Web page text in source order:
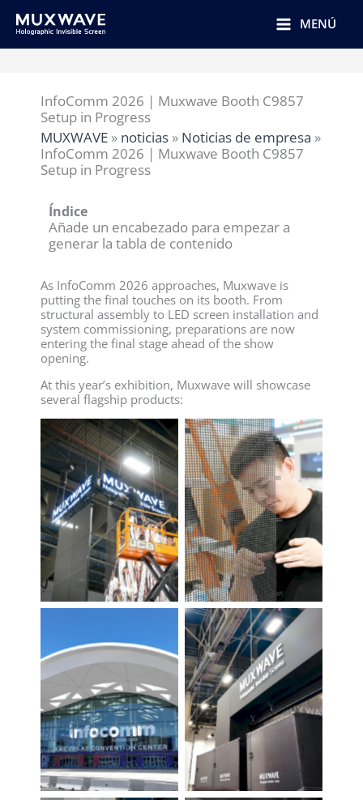
MENÚ
InfoComm 2026 | Muxwave Booth C9857
Setup in Progress
MUXWAVE » noticias » Noticias de empresa »
InfoComm 2026 | Muxwave Booth C9857
Setup in Progress
Índice
Añade un encabezado para empezar a
generar la tabla de contenido
As InfoComm 2026 approaches, Muxwave is
putting the final touches on its booth. From
structural assembly to LED screen installation and
system commissioning, preparations are now
entering the final stage ahead of the show
opening.
At this year’s exhibition, Muxwave will showcase
several flagship products: